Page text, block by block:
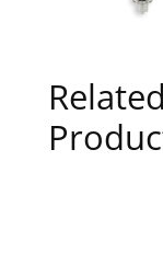
Related